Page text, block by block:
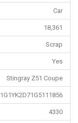
Car
18,361
Scrap
Yes
Stingray Z51 Coupe
1G1YK2D71G5111856
4330